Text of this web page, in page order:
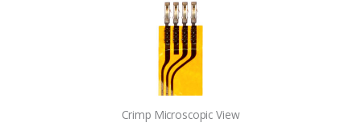
Crimp Microscopic View